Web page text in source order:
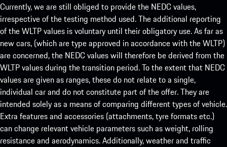
Currently, we are still obliged to provide the NEDC values,
irrespective of the testing method used. The additional reporting
of the WLTP values is voluntary until their obligatory use. As far as
new cars, (which are type approved in accordance with the WLTP)
are concerned, the NEDC values will therefore be derived from the
WLTP values during the transition period. To the extent that NEDC
values are given as ranges, these do not relate to a single,
individual car and do not constitute part of the offer. They are
intended solely as a means of comparing different types of vehicle.
Extra features and accessories (attachments, tyre formats etc.)
can change relevant vehicle parameters such as weight, rolling
resistance and aerodynamics. Additionally, weather and traffic